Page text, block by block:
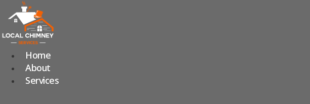
content
Home
About
Services